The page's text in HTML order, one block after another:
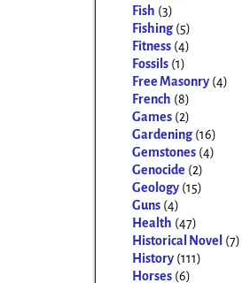
Fish (3)
Fishing (5)
Fitness (4)
Fossils (1)
Free Masonry (4)
French (8)
Games (2)
Gardening (16)
Gemstones (4)
Genocide (2)
Geology (15)
Guns (4)
Health (47)
Historical Novel (7)
History (111)
Horses (6)